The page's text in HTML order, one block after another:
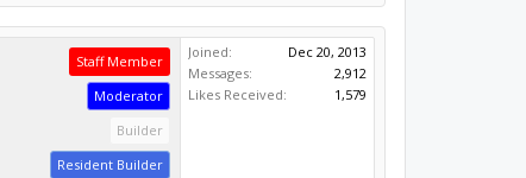
Staff Member
Moderator
Builder
Resident Builder
Joined:
Dec 20, 2013
Messages:
2,912
Likes Received:
1,579